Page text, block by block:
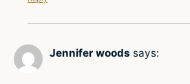
Jennifer woods says: